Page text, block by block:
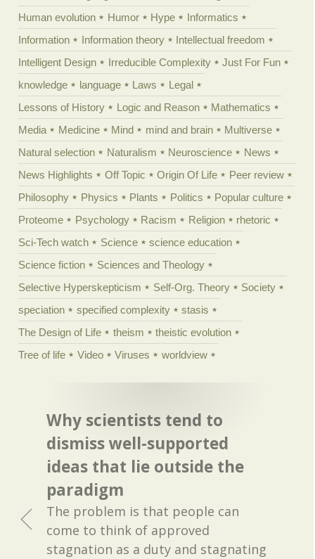
Human evolution
Humor Hype
Informatics
Information
Information theory
Intellectual freedom
Intelligent Design
Irreducible Complexity
Just For Fun
knowledge
language Laws
Legal
Lessons of History
Logic and Reason
Mathematics
Media
Medicine Mind mind and brain
Multiverse
Natural selection
Naturalism Neuroscience
News
News Highlights
Off Topic Origin Of Life
Peer review
Philosophy
Physics Plants Politics
Popular culture
Proteome
Psychology Racism Religion
rhetoric
Sci-Tech watch
Science
science education
Science fiction
Sciences and Theology
Selective Hyperskepticism
Self-Org. Theory
Society
speciation
specified complexity
stasis
The Design of Life
theism
theistic evolution
Tree of life
Video Viruses worldview
Why scientists tend to
dismiss well-supported
ideas that lie outside the
paradigm
The problem is that people can
come to think of approved
stagnation as a duty and stagnating